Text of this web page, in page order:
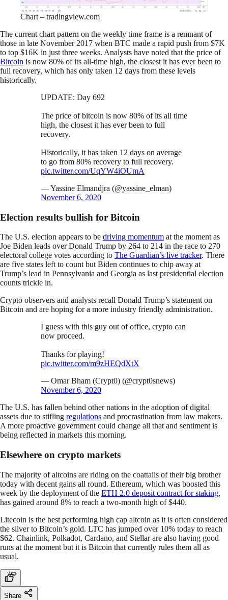
Chart – tradingview.com
The current chart pattern on the weekly time frame is a remnant of
those in late November 2017 when BTC made a rapid push from $7K
to top $16K in just three weeks. Analysts have noted that the price of
Bitcoin is now 80% of its all-time high, the closest it has ever been to
full recovery, which has only taken 12 days from these levels
historically.
UPDATE: Day 692
The price of bitcoin is now 80% of its all time
high, the closest it has ever been to full
recovery.
Historically, it has taken 12 days on average
to go from 80% recovery to full recovery.
pic.twitter.com/UqYW4iOUmA
— Yassine Elmandjra (@yassine_elman)
November 6, 2020
Election results bullish for Bitcoin
The U.S. election appears to be driving momentum at the moment as
Joe Biden leads over Donald Trump by 264 to 214 in the race to 270
electoral college votes according to The Guardian’s live tracker. There
are five states left to count but Biden continues to chip away at
Trump’s lead in Pennsylvania and Georgia as last presidential election
counts trickle in.
Crypto observers and analysts recall Donald Trump’s statement on
Bitcoin and are hoping for a more industry friendly administration.
I guess with this guy out of office, crypto can
now proceed.
Thanks for playing!
pic.twitter.com/m9zHEQdXtX
— Omar Bham (Crypt0) (@crypt0snews)
November 6, 2020
The U.S. has fallen behind other nations in the adoption of digital
assets due to stifling regulations and procrastination from law makers.
A more proactive government could change all that and sentiment is
being reflected in markets this morning.
Elsewhere on crypto markets
The majority of altcoins are riding on the coattails of their big brother
today with decent gains all round. Ethereum, which was boosted this
week by the deployment of the ETH 2.0 deposit contract for staking,
has gained around 8% to reach a two-month high of $440.
Litecoin is the best performing high cap altcoin as it is often considered
the silver to Bitcoin’s gold. LTC has jumped over 10% today to reach
$62. Chainlink, Polkadot, Cardano, and Stellar are also having good
runs at the moment but it is Bitcoin that currently rules them all as
usual.
Share